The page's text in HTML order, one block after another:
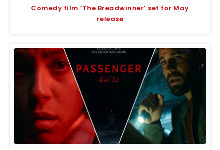
Comedy film ‘The Breadwinner’ set for May
release